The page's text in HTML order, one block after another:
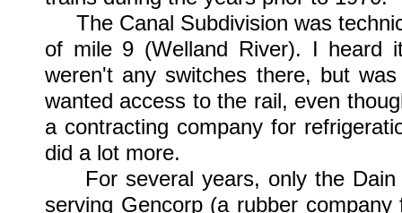
The Canal Subdivision was
of mile 9 (Welland River). I heard
weren't any switches there, but
wanted access to the rail, even
a contracting company for
did a lot more.
For several years, only the Dain
serving Gencorp (a rubber